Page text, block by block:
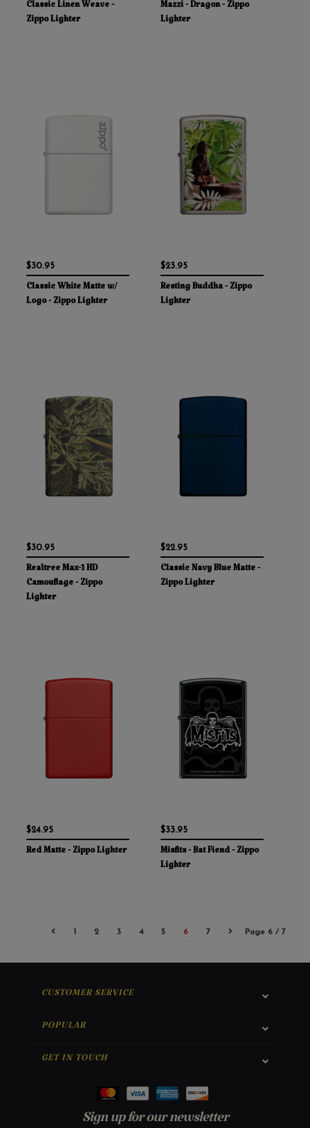
Classic Linen Weave -
Zippo Lighter
Mazzi - Dragon - Zippo
Lighter
$30.95
Classic White Matte w/
Logo - Zippo Lighter
$23.95
Resting Buddha - Zippo
Lighter
$30.95
Realtree Max-1 HD
Camouflage - Zippo
Lighter
$22.95
Classic Navy Blue Matte -
Zippo Lighter
$24.95
Red Matte - Zippo Lighter
$33.95
Misfits - Bat Fiend - Zippo
Lighter
Page 6 / 7
1 2 3 4 5 6 7
CUSTOMER SERVICE
POPULAR
GET IN TOUCH
Sign up for our newsletter